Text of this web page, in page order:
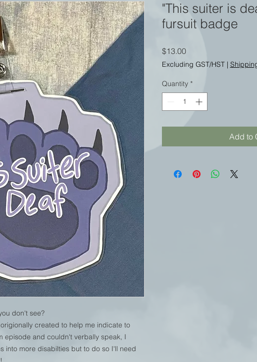
don't see?
created to help me indicate to
episode and couldn't verbally speak, I
into more disabilties but to do so I'll need
"This suiter is
fursuit badge
$13.00Price
Excluding GST/HST|
Quantity *
Add to